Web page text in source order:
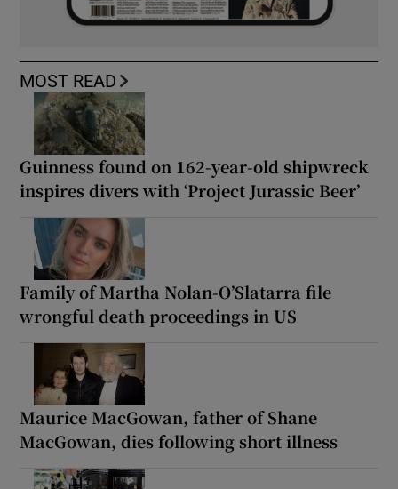
MOST READ
Guinness found on 162-year-old shipwreck
inspires divers with ‘Project Jurassic Beer’
Family of Martha Nolan-O’Slatarra file
wrongful death proceedings in US
Maurice MacGowan, father of Shane
MacGowan, dies following short illness